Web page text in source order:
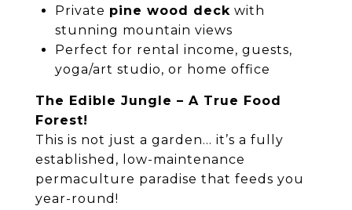
Private pine wood deckwith
stunning mountain views
Perfect for rental income, guests,
yoga/art studio, or home office
The Edible Jungle – A True Food
Forest!
This is not just a garden… it’s a fully
established, low-maintenance
permaculture paradise that feeds you
year-round!